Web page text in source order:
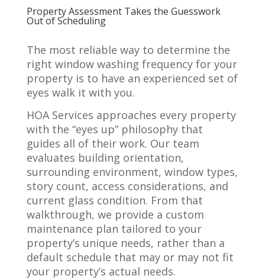
Property Assessment Takes the Guesswork
Out of Scheduling
The most reliable way to determine the
right window washing frequency for your
property is to have an experienced set of
eyes walk it with you.
HOA Services approaches every property
with the “eyes up” philosophy that
guides all of their work. Our team
evaluates building orientation,
surrounding environment, window types,
story count, access considerations, and
current glass condition. From that
walkthrough, we provide a custom
maintenance plan tailored to your
property’s unique needs, rather than a
default schedule that may or may not fit
your property’s actual needs.